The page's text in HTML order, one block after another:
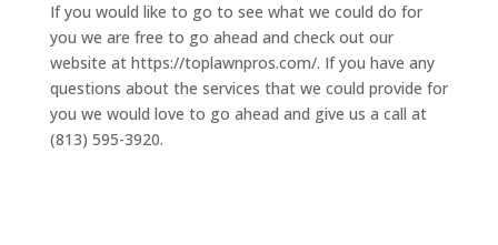
If you would like to go to see what we could do for
you we are free to go ahead and check out our
website at https://toplawnpros.com/. If you have any
questions about the services that we could provide for
you we would love to go ahead and give us a call at
(813) 595-3920.